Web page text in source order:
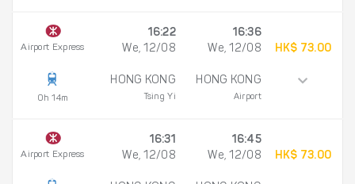
Airport Express
0h 14m
16:22
We, 12/08
HONG KONG
Tsing Yi
16:36
We, 12/08
HONG KONG
Airport
HK$ 73.00
Airport Express
16:31
We, 12/08
16:45
We, 12/08
HK$ 73.00